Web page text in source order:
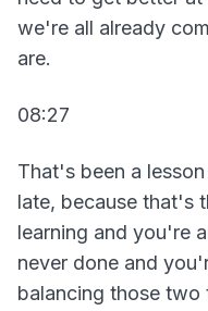
we're all already
are.
08:27
That's been a
late, because that's
learning and you're
never done and
balancing those